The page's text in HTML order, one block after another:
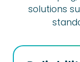
solutions